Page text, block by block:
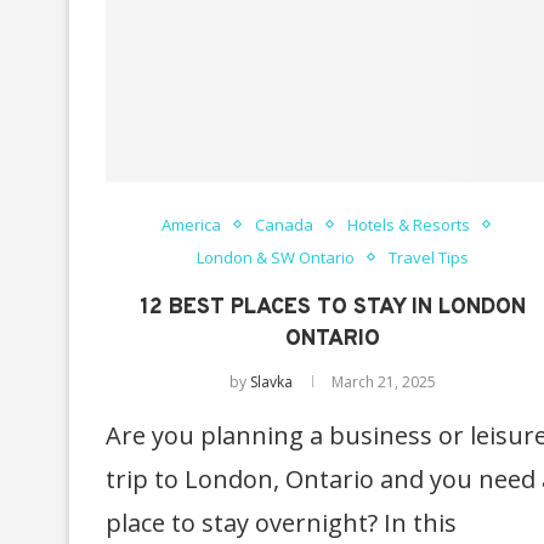
America Canada
Hotels & Resorts
London & SW Ontario
Travel Tips
12 BEST PLACES TO STAY IN LONDON
ONTARIO
by Slavka March 21, 2025
Are you planning a business or
trip to London, Ontario and you need
place to stay overnight? In this